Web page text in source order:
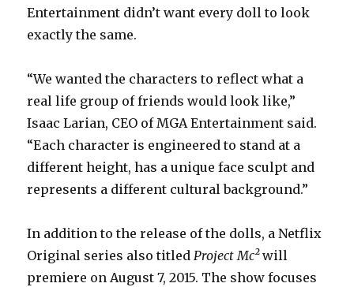
Entertainment didn’t want every doll to look
exactly the same.
“We wanted the characters to reflect what a
real life group of friends would look like,”
Isaac Larian, CEO of MGA Entertainment said.
“Each character is engineered to stand at a
different height, has a unique face sculpt and
represents a different cultural background.”
In addition to the release of the dolls, a Netflix
Original series also titledProject Mc²will
premiere on August 7, 2015. The show focuses